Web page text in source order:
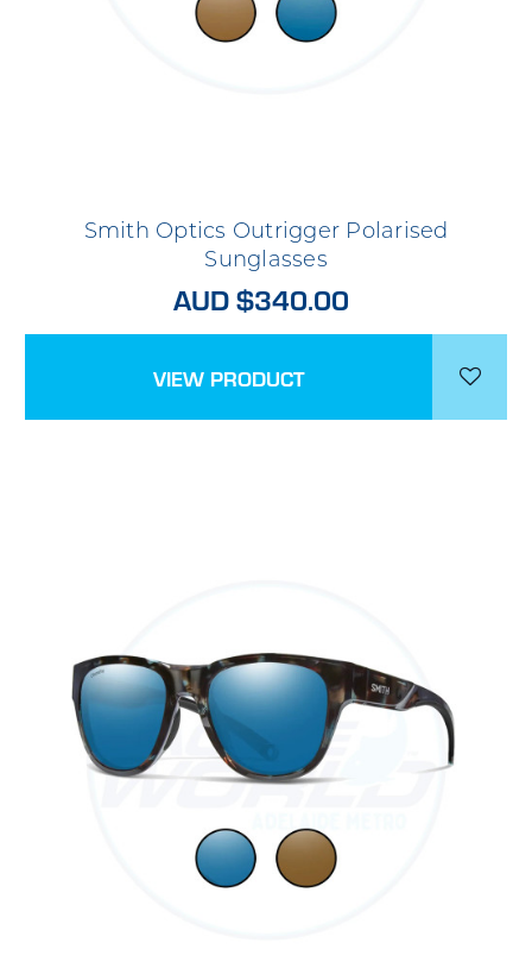
Smith Optics Outrigger Polarised
Sunglasses
AUD $340.00
VIEW PRODUCT